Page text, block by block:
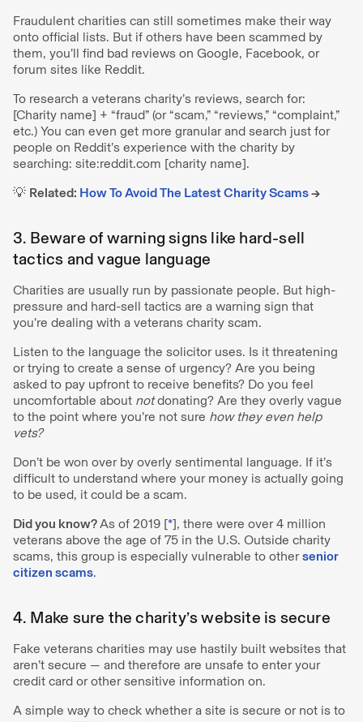
Fraudulent charities can still sometimes make their way
onto official lists. But if others have been scammed by
them, you’ll find bad reviews on Google, Facebook, or
forum sites like Reddit.
To research a veterans charity’s reviews, search for:
[Charity name] + “fraud” (or “scam,” “reviews,” “complaint,”
etc.) You can even get more granular and search just for
people on Reddit’s experience with the charity by
searching: site:reddit.com [charity name].
💡 Related: How To Avoid The Latest Charity Scams→
3. Beware of warning signs like hard-sell
tactics and vague language
Charities are usually run by passionate people. But high-
pressure and hard-sell tactics are a warning sign that
you’re dealing with a veterans charity scam.
Listen to the language the solicitor uses. Is it threatening
or trying to create a sense of urgency? Are you being
asked to pay upfront to receive benefits? Do you feel
uncomfortable about notdonating? Are they overly vague
to the point where you’re not sure how they even help
vets?
Don’t be won over by overly sentimental language. If it’s
difficult to understand where your money is actually going
to be used, it could be a scam.
Did you know?As of 2019 [*], there were over 4 million
veterans above the age of 75 in the U.S. Outside charity
scams, this group is especially vulnerable to othersenior
citizen scams.
4. Make sure the charity’s website is secure
Fake veterans charities may use hastily built websites that
aren’t secure — and therefore are unsafe to enter your
credit card or other sensitive information on.
A simple way to check whether a site is secure or not is to